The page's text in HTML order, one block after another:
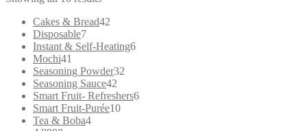
Cakes & Bread42
Disposable77
products
Instant & Self-Heating66
Mochi41
products
Seasoning Powder32
Seasoning Sauce42
products
Smart Fruit- Refreshers66
Smart Fruit-Purée1010
Tea & Boba44